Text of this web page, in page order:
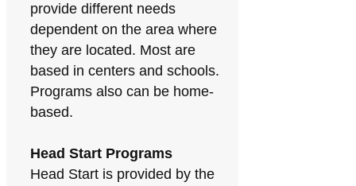
provide different needs
dependent on the area where
they are located. Most are
based in centers and schools.
Programs also can be home-
based.
Head Start Programs
Head Start is provided by the